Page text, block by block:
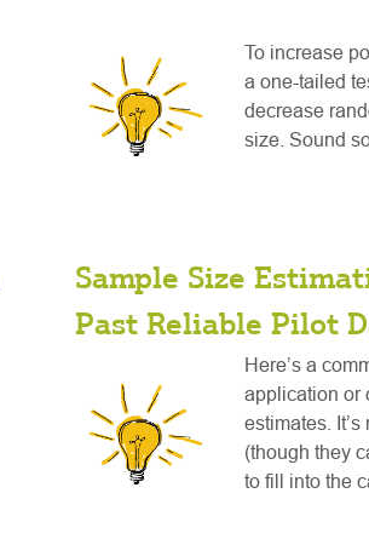
To increase
a one-tailed
decrease
size. Sound
Sample Size
Past Reliable Pilot
Here’s a
application or
estimates.
(though they
to fill into the